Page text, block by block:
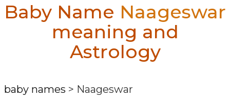
Baby Name Naageswar
meaning and
Astrology
baby names > Naageswar